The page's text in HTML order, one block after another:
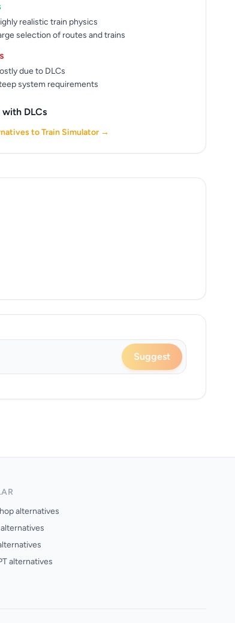
realistic train physics
selection of routes and trains
due to DLCs
system requirements
with DLCs
to Train Simulator →
Suggest
alternatives
alternatives